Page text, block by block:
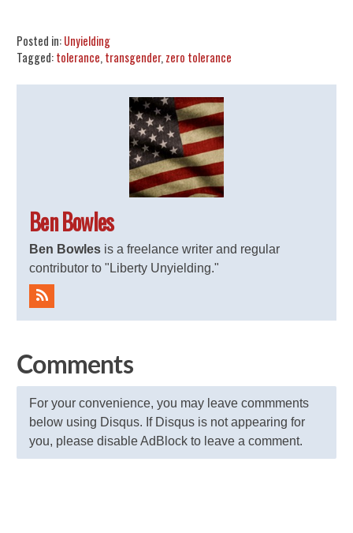
Posted in:Unyielding
Tagged:tolerance,transgender,zero tolerance
Ben Bowles
Ben Bowles is a freelance writer and regular
contributor to "Liberty Unyielding."
Comments
For your convenience, you may leave commments
below using Disqus. If Disqus is not appearing for
you, please disable AdBlock to leave a comment.